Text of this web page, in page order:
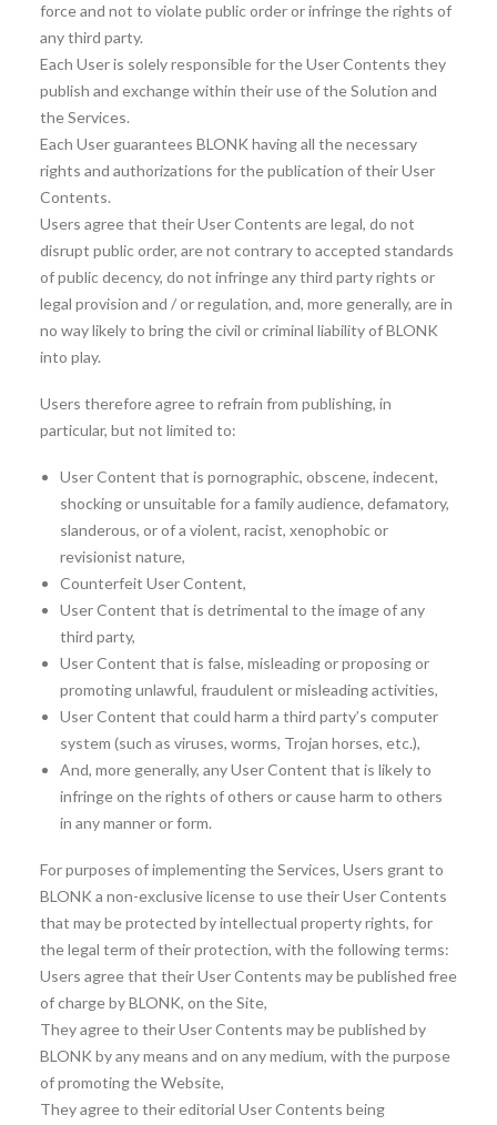
force and not to violate public order or infringe the rights of
any third party.
Each User is solely responsible for the User Contents they
publish and exchange within their use of the Solution and
the Services.
Each User guarantees BLONK having all the necessary
rights and authorizations for the publication of their User
Contents.
Users agree that their User Contents are legal, do not
disrupt public order, are not contrary to accepted standards
of public decency, do not infringe any third party rights or
legal provision and / or regulation, and, more generally, are in
no way likely to bring the civil or criminal liability of BLONK
into play.
Users therefore agree to refrain from publishing, in
particular, but not limited to:
User Content that is pornographic, obscene, indecent,
shocking or unsuitable for a family audience, defamatory,
slanderous, or of a violent, racist, xenophobic or
revisionist nature,
Counterfeit User Content,
User Content that is detrimental to the image of any
third party,
User Content that is false, misleading or proposing or
promoting unlawful, fraudulent or misleading activities,
User Content that could harm a third party’s computer
system (such as viruses, worms, Trojan horses, etc.),
And, more generally, any User Content that is likely to
infringe on the rights of others or cause harm to others
in any manner or form.
For purposes of implementing the Services, Users grant to
BLONK a non-exclusive license to use their User Contents
that may be protected by intellectual property rights, for
the legal term of their protection, with the following terms:
Users agree that their User Contents may be published free
of charge by BLONK, on the Site,
They agree to their User Contents may be published by
BLONK by any means and on any medium, with the purpose
of promoting the Website,
They agree to their editorial User Contents being